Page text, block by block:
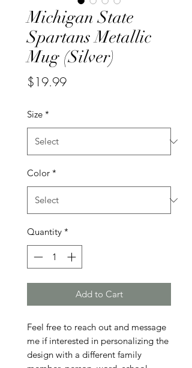
Michigan State
Spartans Metallic
Mug (Silver)
$19.99Price
Size *
Color *
Quantity *
Add to Cart
Feel free to reach out and message
me if interested in personalizing the
design with a different family